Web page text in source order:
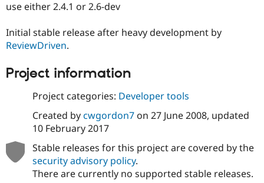
use either 2.4.1 or 2.6-dev
Initial stable release after heavy development by
ReviewDriven.
Project information
Project categories: Developer tools
Created bycwgordon7on 27 June 2008, updated
10 February 2017
Stable releases for this project are covered by the
security advisory policy.
There are currently no supported stable releases.